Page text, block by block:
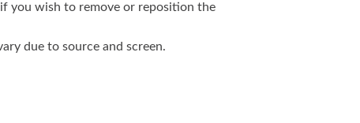
you wish to remove or reposition the
due to source and screen.